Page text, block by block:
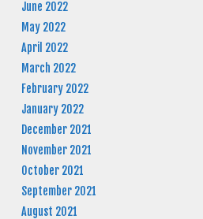
June 2022
May 2022
April 2022
March 2022
February 2022
January 2022
December 2021
November 2021
October 2021
September 2021
August 2021